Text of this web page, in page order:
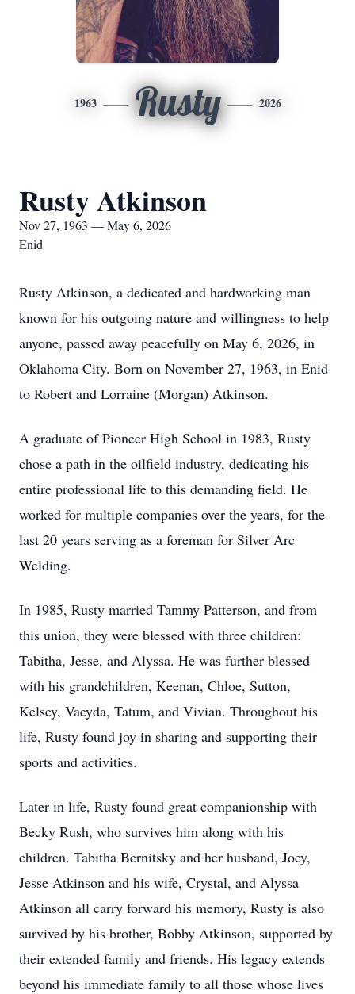
1963 Rusty 2026
Rusty Atkinson
Nov 27, 1963 — May 6, 2026
Enid
Rusty Atkinson, a dedicated and hardworking man
known for his outgoing nature and willingness to help
anyone, passed away peacefully on May 6, 2026, in
Oklahoma City. Born on November 27, 1963, in Enid
to Robert and Lorraine (Morgan) Atkinson.
A graduate of Pioneer High School in 1983, Rusty
chose a path in the oilfield industry, dedicating his
entire professional life to this demanding field. He
worked for multiple companies over the years, for the
last 20 years serving as a foreman for Silver Arc
Welding.
In 1985, Rusty married Tammy Patterson, and from
this union, they were blessed with three children:
Tabitha, Jesse, and Alyssa. He was further blessed
with his grandchildren, Keenan, Chloe, Sutton,
Kelsey, Vaeyda, Tatum, and Vivian. Throughout his
life, Rusty found joy in sharing and supporting their
sports and activities.
Later in life, Rusty found great companionship with
Becky Rush, who survives him along with his
children. Tabitha Bernitsky and her husband, Joey,
Jesse Atkinson and his wife, Crystal, and Alyssa
Atkinson all carry forward his memory, Rusty is also
survived by his brother, Bobby Atkinson, supported by
their extended family and friends. His legacy extends
beyond his immediate family to all those whose lives